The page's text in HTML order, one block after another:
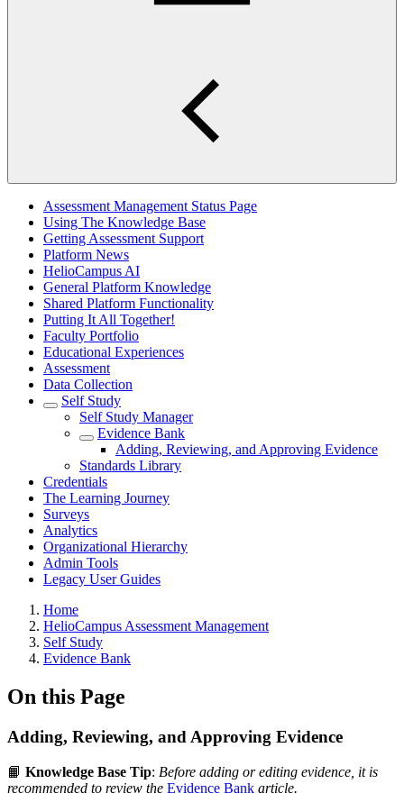
Main
Assessment Management Status Page
Using The Knowledge Base
Getting Assessment Support
Platform News
HelioCampus AI
General Platform Knowledge
Shared Platform Functionality
Putting It All Together!
Faculty Portfolio
Educational Experiences
Assessment
Data Collection
Self Study
Self Study Manager
Evidence Bank
Adding, Reviewing, and Approving Evidence
Standards Library
Credentials
The Learning Journey
Surveys
Analytics
Organizational Hierarchy
Admin Tools
Legacy User Guides
Breadcrumbs
Home
HelioCampus Assessment Management
Self Study
Evidence Bank
On this Page
Adding, Reviewing, and Approving Evidence
📙 Knowledge Base Tip: Before adding or editing evidence, it is
recommended to review the Evidence Bank article.